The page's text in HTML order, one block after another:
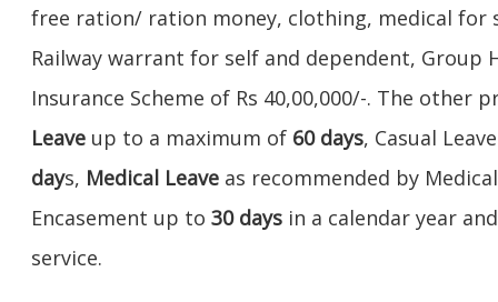
free ration/ ration money, clothing, medical for
Railway warrant for self and dependent, Group
Insurance Scheme of Rs 40,00,000/-. The other
Leave up to a maximum of 60 days, Casual
days, Medical Leave as recommended by
Encasement up to 30 days in a calendar year
service.